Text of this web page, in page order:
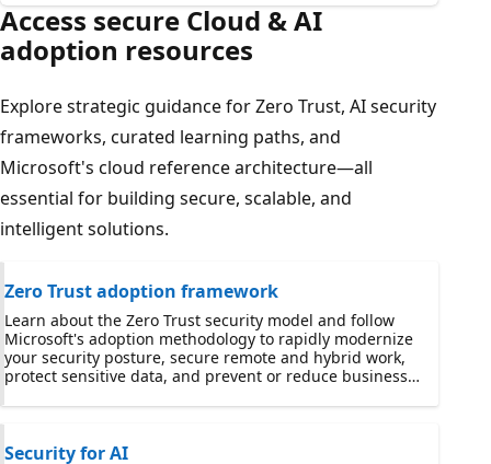
Access secure Cloud & AI
adoption resources
Explore strategic guidance for Zero Trust, AI security
frameworks, curated learning paths, and
Microsoft's cloud reference architecture—all
essential for building secure, scalable, and
intelligent solutions.
Zero Trust adoption framework
Learn about the Zero Trust security model and follow
Microsoft's adoption methodology to rapidly modernize
your security posture, secure remote and hybrid work,
protect sensitive data, and prevent or reduce business
Security for AI